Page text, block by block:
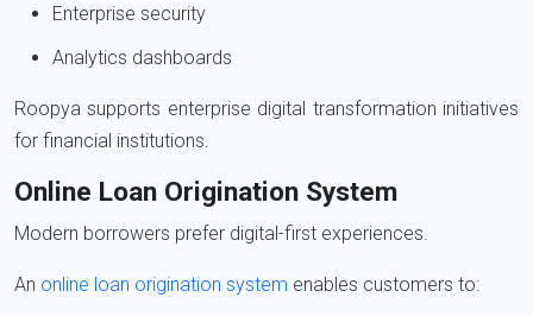
Enterprise security
Analytics dashboards
Roopya supports enterprise digital transformation initiatives
for financial institutions.
Online Loan Origination System
Modern borrowers prefer digital-first experiences.
An online loan origination system enables customers to: